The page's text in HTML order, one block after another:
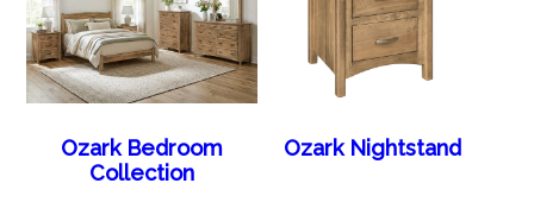
Ozark Bedroom
Collection
Ozark Nightstand